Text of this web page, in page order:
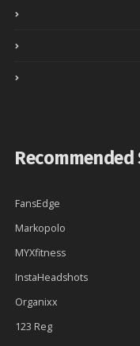
Recommended
FansEdge
Markopolo
MYXfitness
InstaHeadshots
Organixx
123 Reg